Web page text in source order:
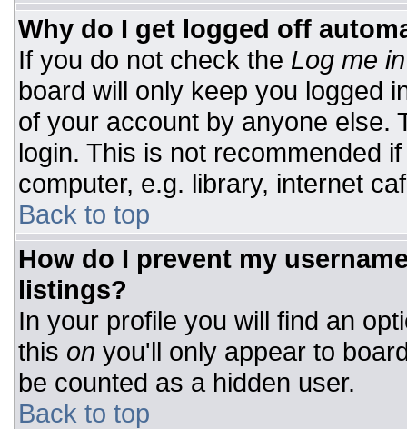
Why do I get logged off
If you do not check the Log me
board will only keep you logged
of your account by anyone else.
login. This is not recommended
computer, e.g. library, internet
Back to top
How do I prevent my
listings?
In your profile you will find an
this on you'll only appear to
be counted as a hidden user.
Back to top